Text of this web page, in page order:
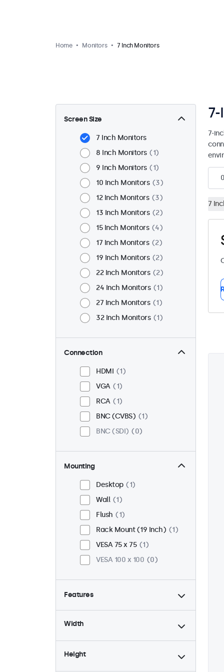
Home Monitors 7 Inch Monitors
Screen Size
7 Inch Monitors
8 Inch Monitors
1
9 Inch Monitors
1
10 Inch Monitors
3
12 Inch Monitors
3
13 Inch Monitors
2
15 Inch Monitors
4
17 Inch Monitors
2
19 Inch Monitors
2
22 Inch Monitors
2
24 Inch Monitors
1
27 Inch Monitors
1
32 Inch Monitors
1
Connection
HDMI
1
VGA
1
RCA
1
BNC (CVBS)
1
BNC (SDI)
0
Mounting
Desktop
1
Wall
1
Flush
1
Rack Mount (19 Inch)
1
VESA 75 x 75
1
VESA 100 x 100
0
Features
4:3 / 5:4
0
Dimmable
1
24/7 Continuous Operation
Width
Height
7-
0
7